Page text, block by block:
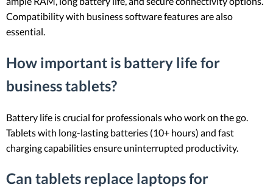
Compatibility with business software features are also
essential.
How important is battery life for
business tablets?
Battery life is crucial for professionals who work on the go.
Tablets with long-lasting batteries (10+ hours) and fast
charging capabilities ensure uninterrupted productivity.
Can tablets replace laptops for